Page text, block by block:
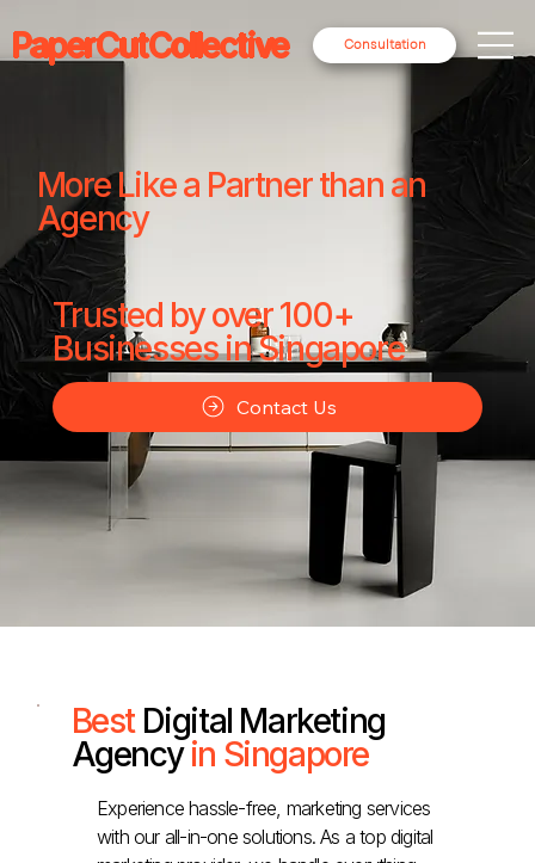
Consultation
PaperCutCollective
More Like a Partner than an
Agency
Trusted by over 100+
Businesses in Singapore
Contact Us
Best Digital Marketing
Agencyin Singapore
Experience hassle-free, marketing services
with our all-in-one solutions. As a top digital